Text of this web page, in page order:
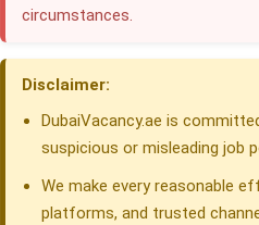
o
e
d
s
A
r
m
d
circumstances.
Disclaimer:
DubaiVacancy.ae is
suspicious or misleading job
We make every reasonable
platforms, and trusted